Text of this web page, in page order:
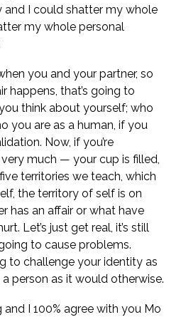
and I could shatter my whole
my whole personal
you and your partner, so
happens, that’s going to
think about yourself; who
you are as a human, if you
Now, if you’re
very much — your cup is filled,
territories we teach, which
the territory of self is on
has an affair or what have
Let’s just get real, it’s still
to cause problems.
to challenge your identity as
person as it would otherwise.
I 100% agree with you Mo